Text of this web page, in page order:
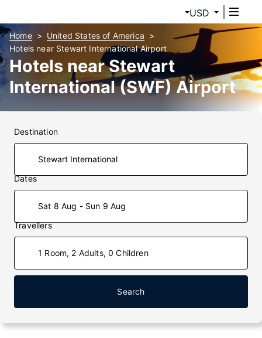
USD
Home
United States of America
Hotels near Stewart International Airport
Hotels near Stewart
International (SWF) Airport
Destination
Dates
Sat 8 Aug - Sun 9 Aug
Travellers
1 Room, 2 Adults, 0 Children
Search